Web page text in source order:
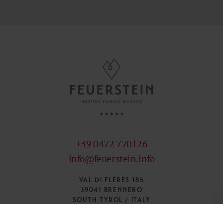
+39 0472 770126
info@feuerstein.info
VAL DI FLERES 185
39041 BRENNERO
SOUTH TYROL / ITALY